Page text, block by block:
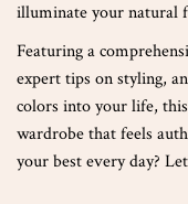
illuminate your natural
Featuring a
expert tips on styling,
colors into your life,
wardrobe that feels
your best every day?